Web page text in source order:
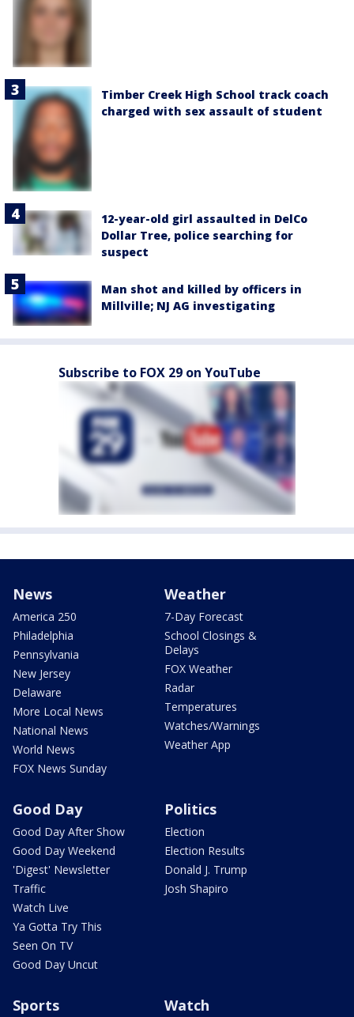
Timber Creek High School track coach
charged with sex assault of student
12-year-old girl assaulted in DelCo
Dollar Tree, police searching for
suspect
Man shot and killed by officers in
Millville; NJ AG investigating
Subscribe to FOX 29 on YouTube
News
America 250
Philadelphia
Pennsylvania
New Jersey
Delaware
More Local News
National News
World News
FOX News Sunday
Weather
7-Day Forecast
School Closings &
Delays
FOX Weather
Radar
Temperatures
Watches/Warnings
Weather App
Good Day
Good Day After Show
Good Day Weekend
'Digest' Newsletter
Traffic
Watch Live
Ya Gotta Try This
Seen On TV
Good Day Uncut
Politics
Election
Election Results
Donald J. Trump
Josh Shapiro
Sports Watch